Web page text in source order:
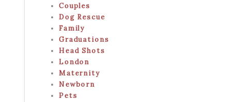
Couples
Dog Rescue
Family
Graduations
Head Shots
London
Maternity
Newborn
Pets